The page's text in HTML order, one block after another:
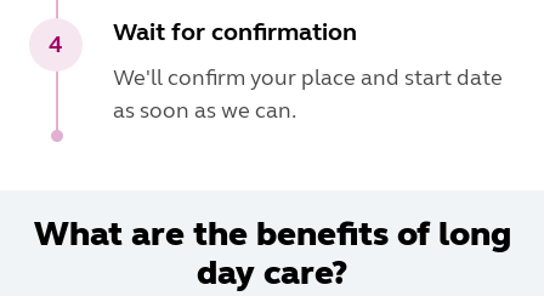
4 Wait for confirmation
We'll confirm your place and start date
as soon as we can.
What are the benefits of long
day care?